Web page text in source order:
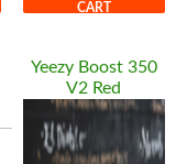
CART
Yeezy Boost 350
V2 Red